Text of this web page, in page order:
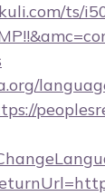
ts/